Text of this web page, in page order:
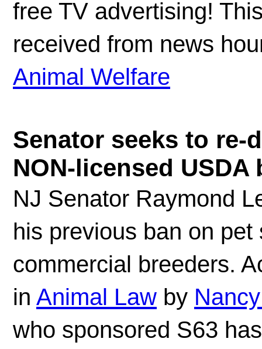
free TV advertising!
received from news
Animal Welfare
Senator seeks to
NON-licensed USDA
NJ Senator Raymond
his previous ban on
commercial breeders.
in Animal Law by
who sponsored S63